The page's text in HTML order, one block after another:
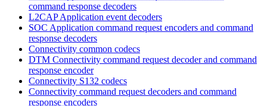
command response decoders
L2CAP Application event decoders
SOC Application command request encoders and command
response decoders
Connectivity common codecs
DTM Connectivity command request decoder and command
response encoder
Connectivity S132 codecs
Connectivity command request decoders and command
response encoders